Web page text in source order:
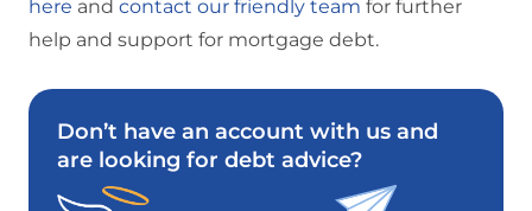
here and contact our friendly team for further
help and support for mortgage debt.
Don’t have an account with us and
are looking for debt advice?